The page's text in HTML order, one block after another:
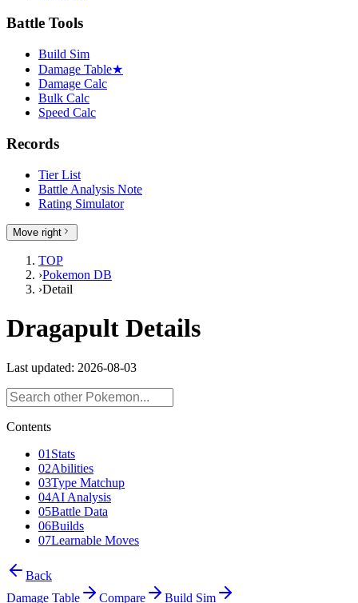
Battle Tools
Build Sim
Damage Table★
Damage Calc
Bulk Calc
Speed Calc
Records
Tier List
Battle Analysis Note
Rating Simulator
Move right
TOP
›Pokemon DB
›Detail
Dragapult Details
Last updated: 2026-08-03
Contents
01 Stats
02Abilities
03Type Matchup
04AI Analysis
05Battle Data
06Builds
07Learnable Moves
Back
Damage Table
Compare Build Sim